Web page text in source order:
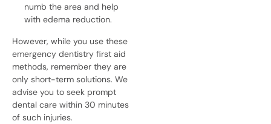
numb the area and help
with edema reduction.
However, while you use these
emergency dentistry first aid
methods, remember they are
only short-term solutions. We
advise you to seek prompt
dental care within 30 minutes
of such injuries.